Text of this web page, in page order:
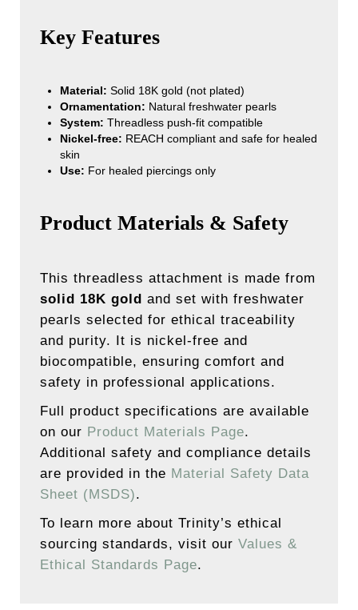
Key Features
Material: Solid 18K gold (not plated)
Ornamentation: Natural freshwater pearls
System: Threadless push-fit compatible
Nickel-free: REACH compliant and safe for healed
skin
Use: For healed piercings only
Product Materials & Safety
This threadless attachment is made from
solid 18K gold and set with freshwater
pearls selected for ethical traceability
and purity. It is nickel-free and
biocompatible, ensuring comfort and
safety in professional applications.
Full product specifications are available
on our Product Materials Page.
Additional safety and compliance details
are provided in the Material Safety Data
Sheet (MSDS).
To learn more about Trinity’s ethical
sourcing standards, visit our Values &
Ethical Standards Page.